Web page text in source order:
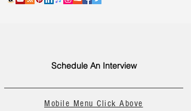
Schedule An Interview
Mobile Menu Click Above